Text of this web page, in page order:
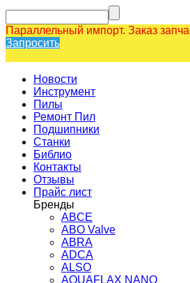
Параллельный импорт. Заказ
Запросить
Новости
Инструмент
Пилы
Ремонт Пил
Подшипники
Станки
Библио
Контакты
Отзывы
Прайс лист
Бренды
ABCE
ABO Valve
ABRA
ADCA
ALSO
AQUAFLAX NANO